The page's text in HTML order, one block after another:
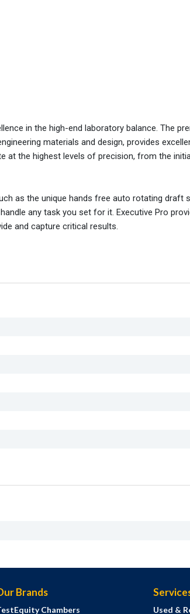
in the high-end laboratory balance. The
materials and design, provides
at the highest levels of precision, from the
as the unique hands free auto rotating draft
any task you set for it. Executive Pro
and capture critical results.
Brands
Chambers Used &